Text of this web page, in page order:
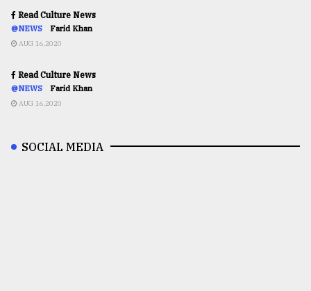
Read Culture News
@NEWS Farid Khan
AUG 16,2020
Read Culture News
@NEWS Farid Khan
AUG 16,2020
SOCIAL MEDIA